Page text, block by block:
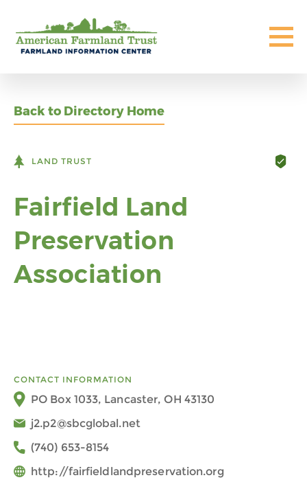
Back to Directory Home
LAND TRUST
Fairfield Land
Preservation
Association
CONTACT INFORMATION
PO Box 1033, Lancaster, OH 43130
j2.p2@sbcglobal.net
(740) 653-8154
http://fairfieldlandpreservation.org